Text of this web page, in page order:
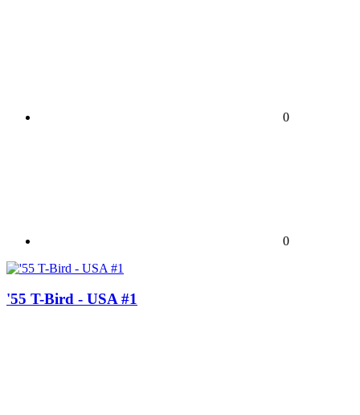
0
0
'55 T-Bird - USA #1